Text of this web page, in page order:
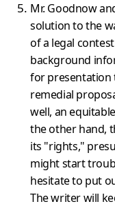
Mr. Goodnow
solution to the
of a legal
background
for presentation
remedial
well, an
the other hand,
its "rights,"
might start
hesitate to put
The writer will